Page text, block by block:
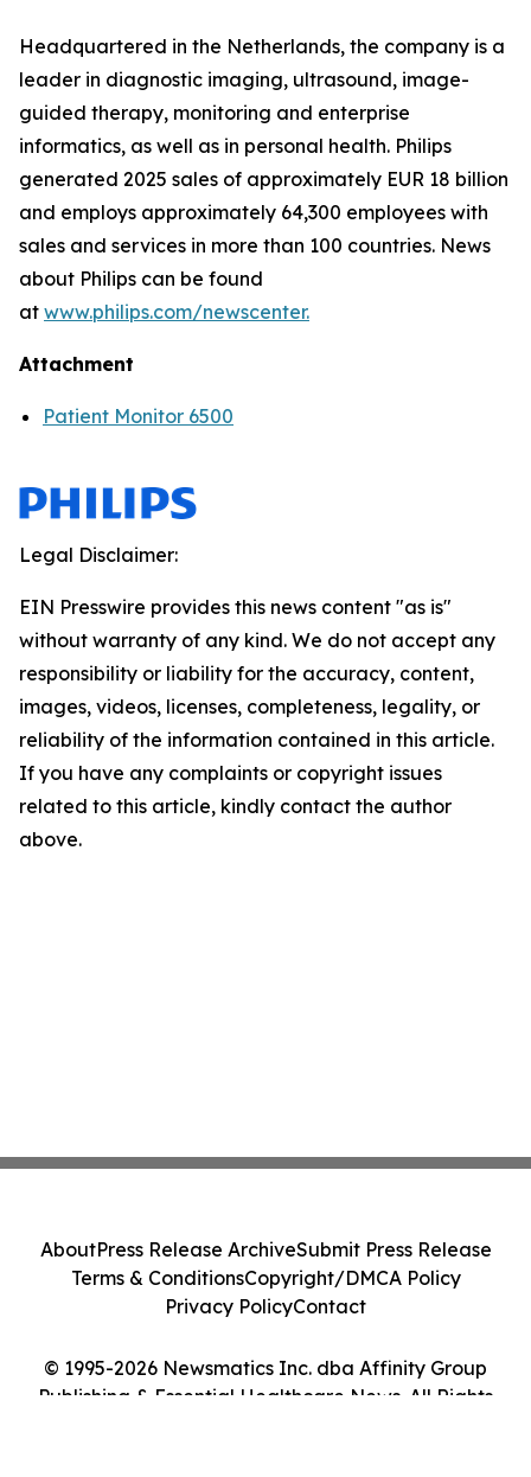
Headquartered in the Netherlands, the company is a
leader in diagnostic imaging, ultrasound, image-
guided therapy, monitoring and enterprise
informatics, as well as in personal health. Philips
generated 2025 sales of approximately EUR 18 billion
and employs approximately 64,300 employees with
sales and services in more than 100 countries. News
about Philips can be found
at www.philips.com/newscenter.
Attachment
Patient Monitor 6500
Legal Disclaimer:
EIN Presswire provides this news content "as is"
without warranty of any kind. We do not accept any
responsibility or liability for the accuracy, content,
images, videos, licenses, completeness, legality, or
reliability of the information contained in this article.
If you have any complaints or copyright issues
related to this article, kindly contact the author
above.
© 1995-2026 Newsmatics Inc. dba Affinity Group
Publishing & Essential Healthcare News. All Rights
AboutPress Release ArchiveSubmit Press Release
Terms & ConditionsCopyright/DMCA Policy
Privacy PolicyContact